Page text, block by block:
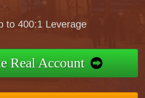
to 400:1 Leverage
Real Account